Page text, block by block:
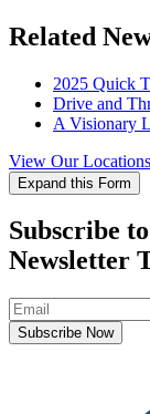
Related
2025 Quick
Drive and
A Visionary
View Our Locations
Expand this Form
Subscribe
Newsletter
Subscribe Now